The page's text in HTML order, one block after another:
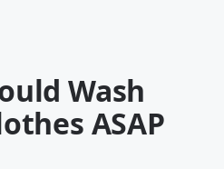
Wash
ASAP